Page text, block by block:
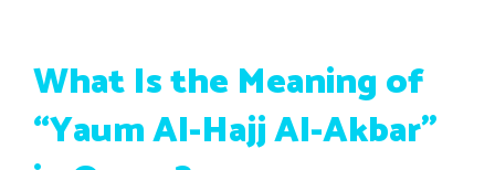
What Is the Meaning of
“Yaum Al-Hajj Al-Akbar”